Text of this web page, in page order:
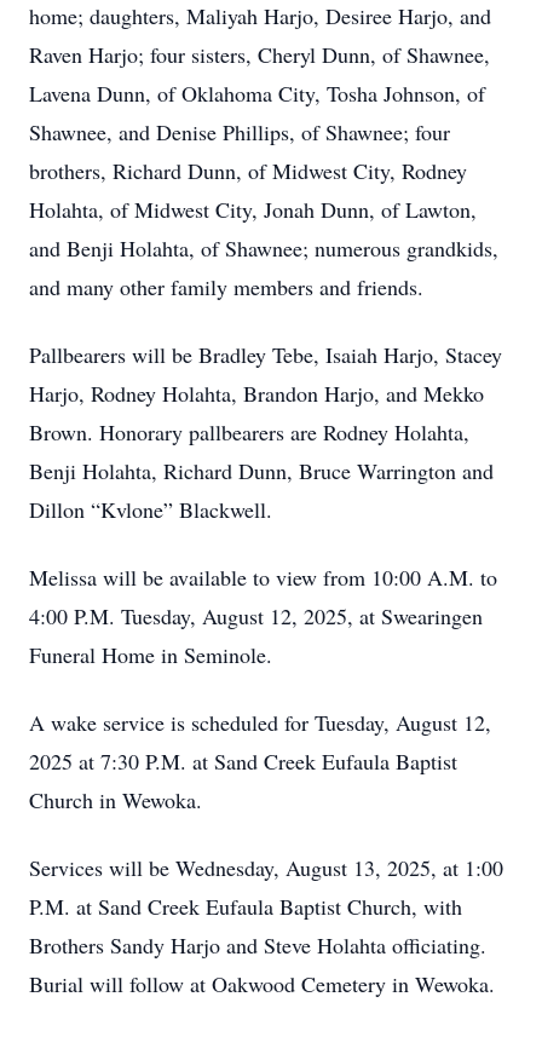
home; daughters, Maliyah Harjo, Desiree Harjo, and
Raven Harjo; four sisters, Cheryl Dunn, of Shawnee,
Lavena Dunn, of Oklahoma City, Tosha Johnson, of
Shawnee, and Denise Phillips, of Shawnee; four
brothers, Richard Dunn, of Midwest City, Rodney
Holahta, of Midwest City, Jonah Dunn, of Lawton,
and Benji Holahta, of Shawnee; numerous grandkids,
and many other family members and friends.
Pallbearers will be Bradley Tebe, Isaiah Harjo, Stacey
Harjo, Rodney Holahta, Brandon Harjo, and Mekko
Brown. Honorary pallbearers are Rodney Holahta,
Benji Holahta, Richard Dunn, Bruce Warrington and
Dillon “Kvlone” Blackwell.
Melissa will be available to view from 10:00 A.M. to
4:00 P.M. Tuesday, August 12, 2025, at Swearingen
Funeral Home in Seminole.
A wake service is scheduled for Tuesday, August 12,
2025 at 7:30 P.M. at Sand Creek Eufaula Baptist
Church in Wewoka.
Services will be Wednesday, August 13, 2025, at 1:00
P.M. at Sand Creek Eufaula Baptist Church, with
Brothers Sandy Harjo and Steve Holahta officiating.
Burial will follow at Oakwood Cemetery in Wewoka.